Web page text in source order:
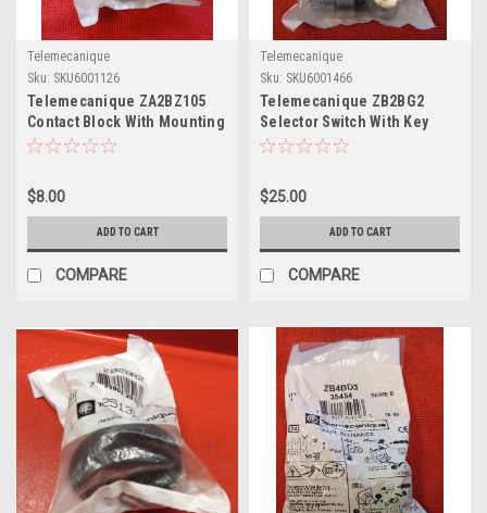
Telemecanique
Sku: SKU6001126
Telemecanique ZA2BZ105
Contact Block With Mounting
Base
$8.00
ADD TO CART
COMPARE
Telemecanique
Sku: SKU6001466
Telemecanique ZB2BG2
Selector Switch With Key
$25.00
ADD TO CART
COMPARE